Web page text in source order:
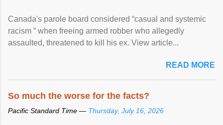
Canada's parole board considered “casual and systemic
racism ” when freeing armed robber who allegedly
assaulted, threatened to kill his ex. View article...
READ MORE
So much the worse for the facts?
Pacific Standard Time — Thursday, July 16, 2026